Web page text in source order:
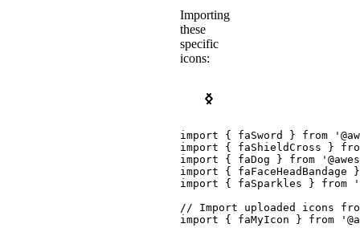
Importing
these
specific
icons:
import { faSword } from
import
{ faShieldCross }
import
{ faDog } from
import
{ faFaceHeadBandage }
import
{ faSparkles } from
// Import uploaded icons
import
{ faMyIcon } from